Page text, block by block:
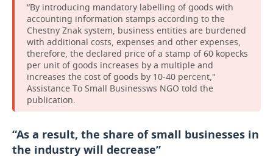
“By introducing mandatory labelling of goods with
accounting information stamps according to the
Chestny Znak system, business entities are burdened
with additional costs, expenses and other expenses,
therefore, the declared price of a stamp of 60 kopecks
per unit of goods increases by a multiple and
increases the cost of goods by 10-40 percent,"
Assistance To Small Businessws NGO told the
publication.
“As a result, the share of small businesses in
the industry will decrease”